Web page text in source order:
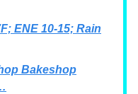
ENE 10-15; Rain
Bakeshop